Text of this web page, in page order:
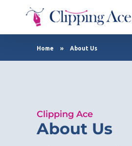
Clipping Ace | Image Editing Services-Best Photo Clipping Path
Home » About Us
Clipping Ace
About Us